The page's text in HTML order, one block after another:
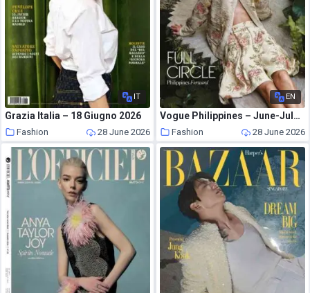
IT
Grazia Italia – 18 Giugno 2026
Fashion 28 June 2026
EN
Vogue Philippines – June-July 2026
Fashion 28 June 2026